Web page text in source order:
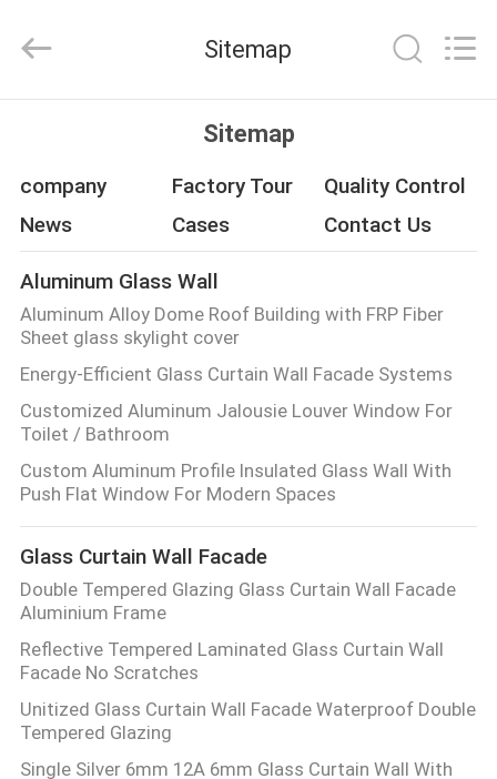
PRODUCTS
ABOUT
US
FACTORY
TOUR
QUALITY
CONTACT
US
NEWS
CASES
Buildings
Co.,Ltd..
Reserved.
Sitemap
Sitemap
company Factory Tour
Quality Control
News
Cases Contact Us
Aluminum Glass Wall
Aluminum Alloy Dome Roof Building with FRP Fiber
Sheet glass skylight cover
Energy-Efficient Glass Curtain Wall Facade Systems
Customized Aluminum Jalousie Louver Window For
Toilet / Bathroom
Custom Aluminum Profile Insulated Glass Wall With
Push Flat Window For Modern Spaces
Glass Curtain Wall Facade
Double Tempered Glazing Glass Curtain Wall Facade
Aluminium Frame
Reflective Tempered Laminated Glass Curtain Wall
Facade No Scratches
Unitized Glass Curtain Wall Facade Waterproof Double
Tempered Glazing
Single Silver 6mm 12A 6mm Glass Curtain Wall With